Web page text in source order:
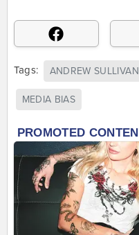
Tags: ANDREW SULLIVAN
MEDIA BIAS